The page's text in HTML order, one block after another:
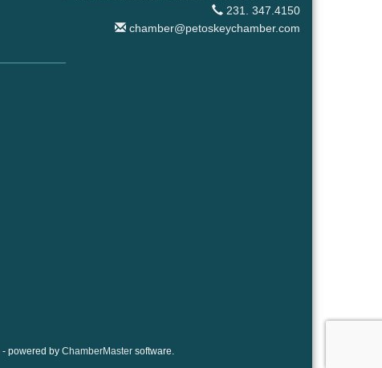
231. 347.4150
chamber@petoskeychamber.com
- powered by ChamberMaster software.